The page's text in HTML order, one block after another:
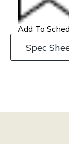
Add To
Spec